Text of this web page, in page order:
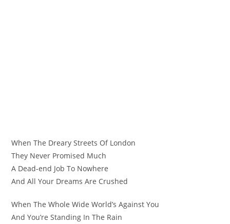
When The Dreary Streets Of London
They Never Promised Much
A Dead-end Job To Nowhere
And All Your Dreams Are Crushed
When The Whole Wide World’s Against You
And You’re Standing In The Rain